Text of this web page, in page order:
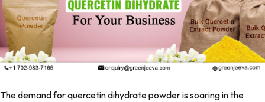
The demand for quercetin dihydrate powder is soaring in the